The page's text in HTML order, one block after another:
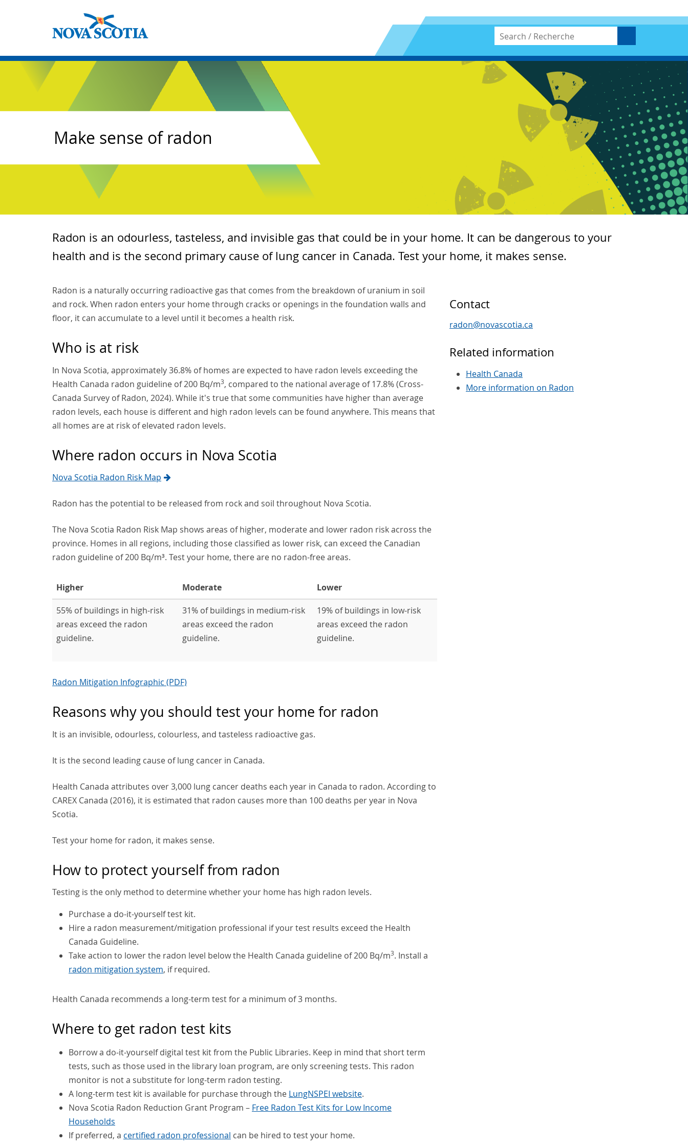
Make sense of radon
Radon is an odourless, tasteless, and invisible gas that could be in your home. It can be dangerous to your
health and is the second primary cause of lung cancer in Canada. Test your home, it makes sense.
Radon is a naturally occurring radioactive gas that comes from the breakdown of uranium in soil
and rock. When radon enters your home through cracks or openings in the foundation walls and
floor, it can accumulate to a level until it becomes a health risk.
Who is at risk
In Nova Scotia, approximately 36.8% of homes are expected to have radon levels exceeding the
Health Canada radon guideline of 200 Bq/m3, compared to the national average of 17.8% (Cross-
Canada Survey of Radon, 2024). While it's true that some communities have higher than average
radon levels, each house is different and high radon levels can be found anywhere. This means that
all homes are at risk of elevated radon levels.
Where radon occurs in Nova Scotia
Nova Scotia Radon Risk Map
Radon has the potential to be released from rock and soil throughout Nova Scotia.
The Nova Scotia Radon Risk Map shows areas of higher, moderate and lower radon risk across the
province. Homes in all regions, including those classified as lower risk, can exceed the Canadian
radon guideline of 200 Bq/m³. Test your home, there are no radon-free areas.
Higher Moderate Lower
55% of buildings in high-risk
areas exceed the radon
guideline.
31% of buildings in medium-risk
areas exceed the radon
guideline.
19% of buildings in low-risk
areas exceed the radon
guideline.
Radon Mitigation Infographic (PDF)
Reasons why you should test your home for radon
It is an invisible, odourless, colourless, and tasteless radioactive gas.
It is the second leading cause of lung cancer in Canada.
Health Canada attributes over 3,000 lung cancer deaths each year in Canada to radon. According to
CAREX Canada (2016), it is estimated that radon causes more than 100 deaths per year in Nova
Scotia.
Test your home for radon, it makes sense.
How to protect yourself from radon
Testing is the only method to determine whether your home has high radon levels.
Purchase a do-it-yourself test kit.
Hire a radon measurement/mitigation professional if your test results exceed the Health
Canada Guideline.
Take action to lower the radon level below the Health Canada guideline of 200 Bq/m3. Install a
radon mitigation system, if required.
Health Canada recommends a long-term test for a minimum of 3 months.
Where to get radon test kits
Borrow a do-it-yourself digital test kit from the Public Libraries. Keep in mind that short term
tests, such as those used in the library loan program, are only screening tests. This radon
monitor is not a substitute for long-term radon testing.
A long-term test kit is available for purchase through the LungNSPEI website.
Nova Scotia Radon Reduction Grant Program – Free Radon Test Kits for Low Income
Households
If preferred, a certified radon professional can be hired to test your home.
Contact
radon@novascotia.ca
Related information
Health Canada
More information on Radon